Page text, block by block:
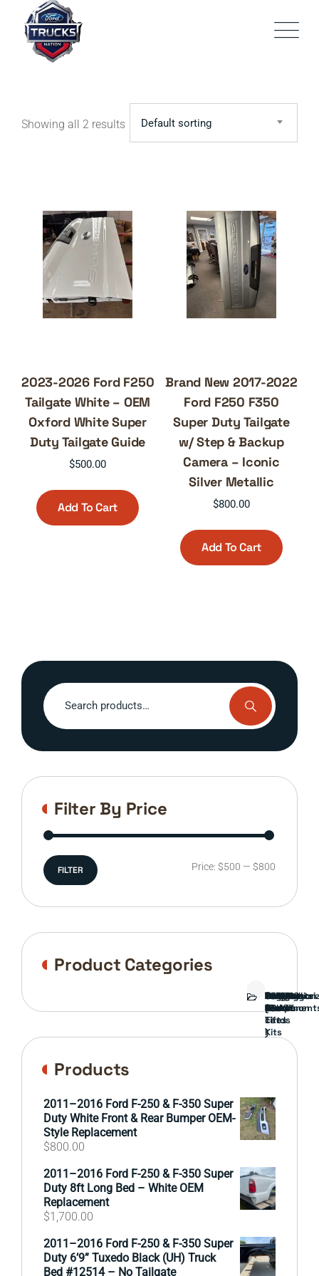
content
Showing all 2 results Default sorting
2023-2026 Ford F250
Tailgate White – OEM
Oxford White Super
Duty Tailgate Guide
$500.00
Add To Cart
Brand New 2017-2022
Ford F250 F350
Super Duty Tailgate
w/ Step & Backup
Camera – Iconic
Silver Metallic
$800.00
Add To Cart
Search
for:
Filter By Price
FILTER Price: $500 — $800
Product Categories
Bed
Brush
Guard
Bumper
Covers
Engine
External
parts
FORD
TRUCK
Front
End
GAMING
(Pokémon
cards
)
Headlights
Interior
Parts
Ranch
hand
Side
Mirrors
Suspension
&
Lift
Kits
Tailgate
Taillights
Wheels
&
Tires
Products
2011–2016 Ford F-250 & F-350 Super
Duty White Front & Rear Bumper OEM-
Style Replacement
$800.00
2011–2016 Ford F-250 & F-350 Super
Duty 8ft Long Bed – White OEM
Replacement
$1,700.00
2011–2016 Ford F-250 & F-350 Super
Duty 6’9” Tuxedo Black (UH) Truck
Bed #12514 – No Tailgate